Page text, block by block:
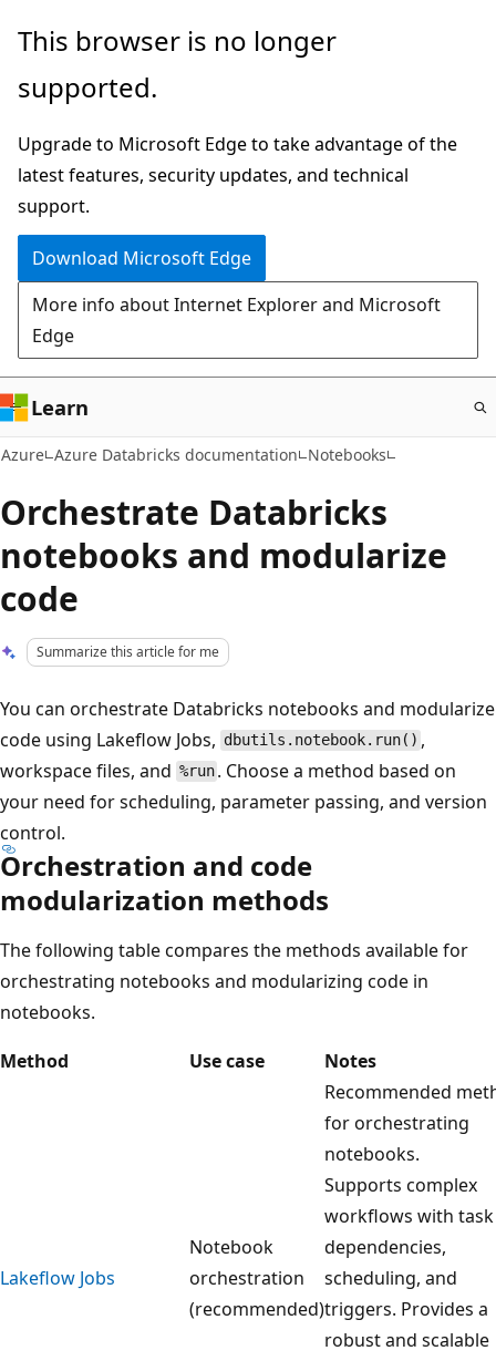
Skip
main
This browser is no longer
supported.
Upgrade to Microsoft Edge to take advantage of the
latest features, security updates, and technical
support.
Download Microsoft Edge
More info about Internet Explorer and Microsoft
Edge
Learn
Azure Azure Databricks documentation Notebooks
Orchestrate Databricks
notebooks and modularize
code
Summarize this article for me
You can orchestrate Databricks notebooks and modularize
code using Lakeflow Jobs, dbutils.notebook.run() ,
workspace files, and %run . Choose a method based on
your need for scheduling, parameter passing, and version
control.
Orchestration and code
modularization methods
The following table compares the methods available for
orchestrating notebooks and modularizing code in
notebooks.
Method
Use case Notes
Lakeflow Jobs
Notebook
orchestration
(recommended)
Recommended
for orchestrating
notebooks.
Supports complex
workflows with task
dependencies,
scheduling, and
triggers. Provides a
robust and scalable